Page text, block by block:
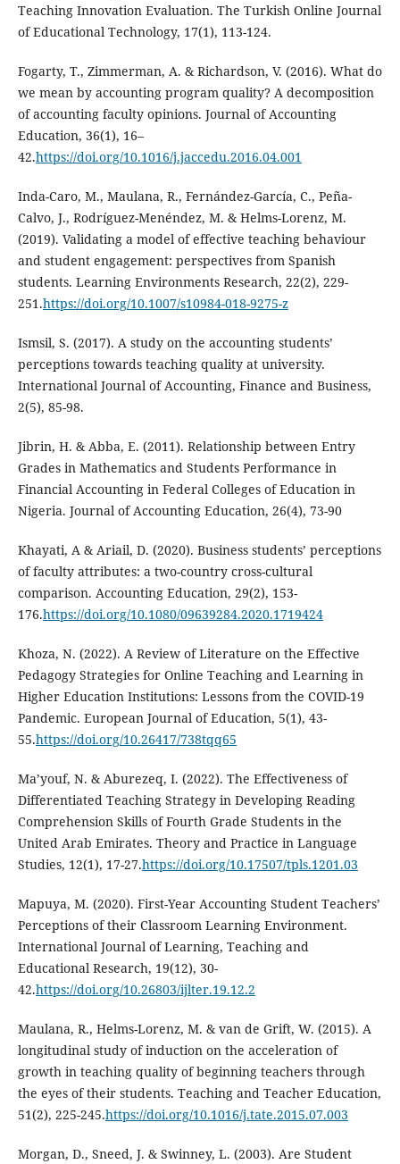
Teaching Innovation Evaluation. The Turkish Online Journal
of Educational Technology, 17(1), 113-124.
Fogarty, T., Zimmerman, A. & Richardson, V. (2016). What do
we mean by accounting program quality? A decomposition
of accounting faculty opinions. Journal of Accounting
Education, 36(1), 16–
42.https://doi.org/10.1016/j.jaccedu.2016.04.001
Inda-Caro, M., Maulana, R., Fernández-García, C., Peña-
Calvo, J., Rodríguez-Menéndez, M. & Helms-Lorenz, M.
(2019). Validating a model of effective teaching behaviour
and student engagement: perspectives from Spanish
students. Learning Environments Research, 22(2), 229-
251.https://doi.org/10.1007/s10984-018-9275-z
Ismsil, S. (2017). A study on the accounting students’
perceptions towards teaching quality at university.
International Journal of Accounting, Finance and Business,
2(5), 85-98.
Jibrin, H. & Abba, E. (2011). Relationship between Entry
Grades in Mathematics and Students Performance in
Financial Accounting in Federal Colleges of Education in
Nigeria. Journal of Accounting Education, 26(4), 73-90
Khayati, A & Ariail, D. (2020). Business students’ perceptions
of faculty attributes: a two-country cross-cultural
comparison. Accounting Education, 29(2), 153-
176.https://doi.org/10.1080/09639284.2020.1719424
Khoza, N. (2022). A Review of Literature on the Effective
Pedagogy Strategies for Online Teaching and Learning in
Higher Education Institutions: Lessons from the COVID-19
Pandemic. European Journal of Education, 5(1), 43-
55.https://doi.org/10.26417/738tqq65
Ma’youf, N. & Aburezeq, I. (2022). The Effectiveness of
Differentiated Teaching Strategy in Developing Reading
Comprehension Skills of Fourth Grade Students in the
United Arab Emirates. Theory and Practice in Language
Studies, 12(1), 17-27.https://doi.org/10.17507/tpls.1201.03
Mapuya, M. (2020). First-Year Accounting Student Teachers’
Perceptions of their Classroom Learning Environment.
International Journal of Learning, Teaching and
Educational Research, 19(12), 30-
42.https://doi.org/10.26803/ijlter.19.12.2
Maulana, R., Helms-Lorenz, M. & van de Grift, W. (2015). A
longitudinal study of induction on the acceleration of
growth in teaching quality of beginning teachers through
the eyes of their students. Teaching and Teacher Education,
51(2), 225-245.https://doi.org/10.1016/j.tate.2015.07.003
Morgan, D., Sneed, J. & Swinney, L. (2003). Are Student